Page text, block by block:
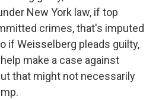
New York law, if top
crimes, that's imputed
if Weisselberg pleads guilty,
make a case against
that might not necessarily